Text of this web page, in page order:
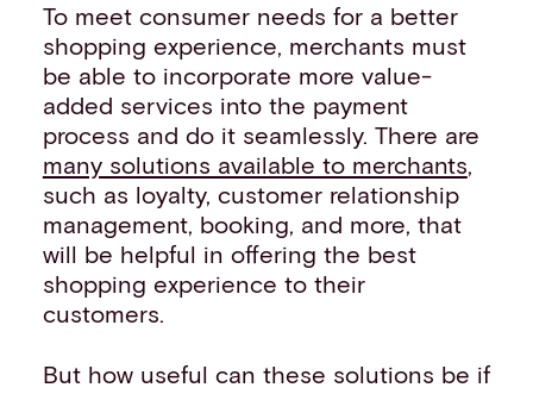
To meet consumer needs for a better
shopping experience, merchants must
be able to incorporate more value-
added services into the payment
process and do it seamlessly. There are
many solutions available to merchants,
such as loyalty, customer relationship
management, booking, and more, that
will be helpful in offering the best
shopping experience to their
customers.
But how useful can these solutions be if